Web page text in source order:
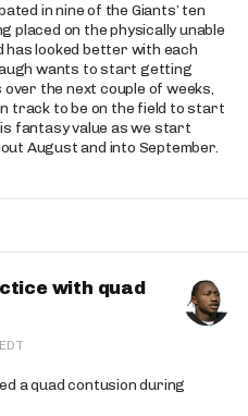
in nine of the Giants’ ten
on the physically unable
looked better with each
wants to start getting
over the next couple of weeks,
track to be on the field to start
fantasy value as we start
August and into September.
with quad
a quad contusion during